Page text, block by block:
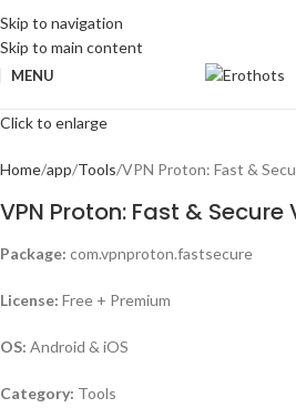
Skip to navigation
Skip to main content
MENU
Click to enlarge
Home app Tools VPN Proton: Fast &
VPN Proton: Fast & Secure
Package: com.vpnproton.fastsecure
License: Free + Premium
OS: Android & iOS
Category: Tools